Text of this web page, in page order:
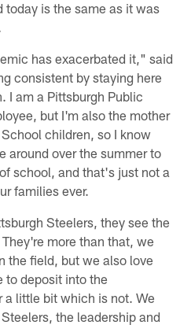
today is the same as it was
has exacerbated it," said
consistent by staying here
I am a Pittsburgh Public
but I'm also the mother
children, so I know
around over the summer to
school, and that's just not a
families ever.
Steelers, they see the
more than that, we
the field, but we also love
to deposit into the
little bit which is not. We
the leadership and